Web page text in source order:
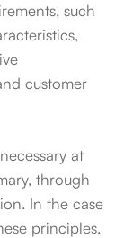
such
customer
at
through
In the case
principles,